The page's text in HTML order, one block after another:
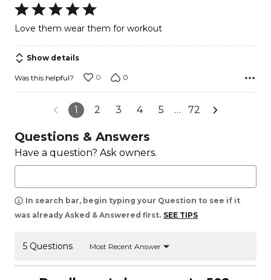
Rated
5
of
5
Love them wear them for workout
Show details
Was this helpful? 0 0
1 2 3 4 5 … 72
Questions & Answers
Have a question? Ask owners.
In search bar, begin typing your Question to see if it
was already Asked & Answered first. SEE TIPS
5 Questions Most Recent Answer